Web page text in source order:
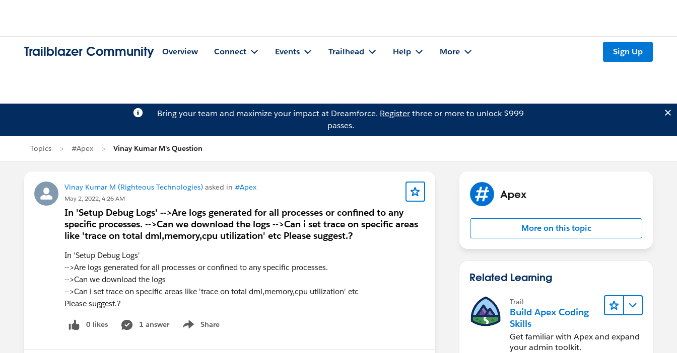
Trailblazer Community Overview Connect Events Trailhead Help More Sign Up
Bring your team and maximize your impact at Dreamforce. Registerthree or more to unlock $999
passes.
Topics #Apex Vinay Kumar M's Question
Vinay Kumar M (Righteous Technologies) asked in #Apex
May 2, 2022, 4:26 AM
In 'Setup Debug Logs' -->Are logs generated for all processes or confined to any
specific processes. -->Can we download the logs -->Can i set trace on specific areas
like 'trace on total dml,memory,cpu utilization' etc Please suggest.?
In 'Setup Debug Logs'
-->Are logs generated for all processes or confined to any specific processes.
-->Can we download the logs
-->Can i set trace on specific areas like 'trace on total dml,memory,cpu utilization' etc
Please suggest.?
0 likes 1 answer Share
Show menu
Apex
More on this topic
Related Learning
Trail
Build Apex Coding
Skills
Get familiar with Apex and expand
your admin toolkit.